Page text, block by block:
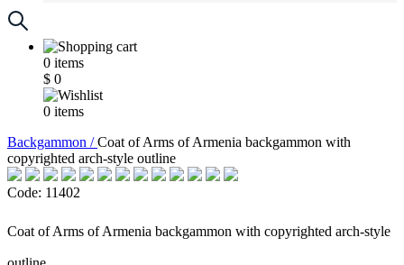
0 items
$ 0
0 items
Backgammon /Coat of Arms of Armenia backgammon with
copyrighted arch-style outline
Code: 11402
Coat of Arms of Armenia backgammon with copyrighted arch-style